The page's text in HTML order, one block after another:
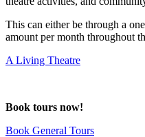
This can either be through a
amount per month throughout
A Living Theatre
deneme
Book tours now!
Book General Tours